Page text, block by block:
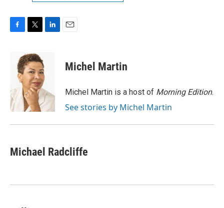
o
k
i
t
t
e
r
d
I
n
Michel Martin
Michel Martin is a host of Morning Edition.
See stories by Michel Martin
Michael Radcliffe